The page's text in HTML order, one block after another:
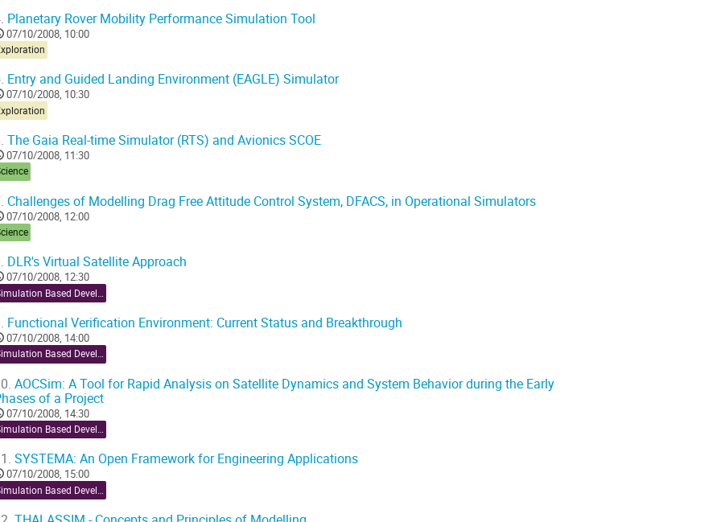
Planetary Rover Mobility Performance Simulation Tool
07/10/2008, 10:00
Entry and Guided Landing Environment (EAGLE) Simulator
07/10/2008, 10:30
The Gaia Real-time Simulator (RTS) and Avionics SCOE
07/10/2008, 11:30
Challenges of Modelling Drag Free Attitude Control System, DFACS, in Operational Simulators
07/10/2008, 12:00
DLR's Virtual Satellite Approach
07/10/2008, 12:30
Functional Verification Environment: Current Status and Breakthrough
07/10/2008, 14:00
Simulation Based Development
AOCSim: A Tool for Rapid Analysis on Satellite Dynamics and System Behavior during the Early
of a Project
07/10/2008, 14:30
SYSTEMA: An Open Framework for Engineering Applications
07/10/2008, 15:00